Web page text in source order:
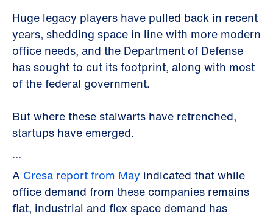
Huge legacy players have pulled back in recent
years, shedding space in line with more modern
office needs, and the Department of Defense
has sought to cut its footprint, along with most
of the federal government.
But where these stalwarts have retrenched,
startups have emerged.
...
A Cresa report from May indicated that while
office demand from these companies remains
flat, industrial and flex space demand has